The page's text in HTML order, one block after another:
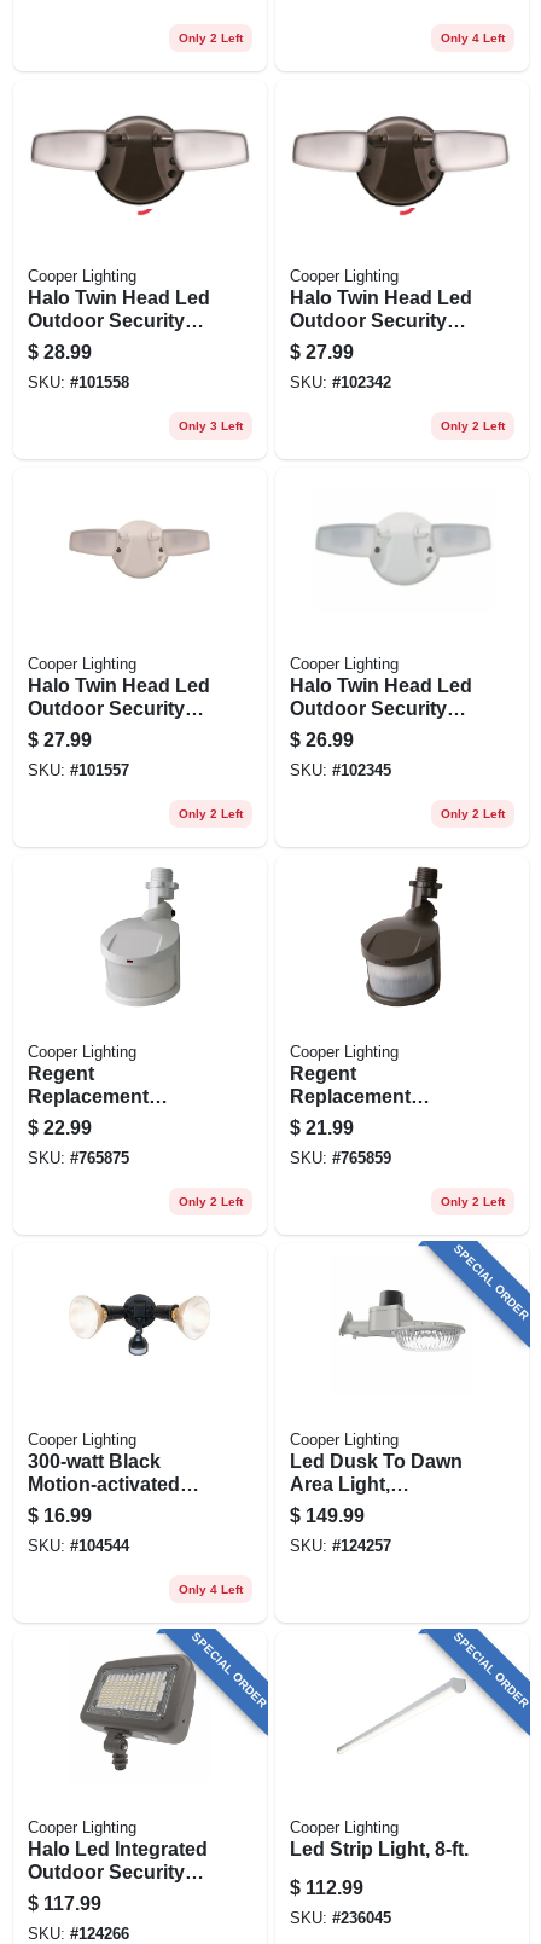
Only 2 Left Only 4 Left
Cooper Lighting
Halo Twin Head Led
Outdoor Security
Flood Light, 1420
Lumens, Bronze
Finish
$ 28.99
SKU: #101558
Only 3 Left
Cooper Lighting
Halo Twin Head Led
Outdoor Security
Flood Light, Dusk-
to-dawn Operation,
1420 Lumens,
$ 27.99
SKU: #102342
Only 2 Left
Cooper Lighting
Halo Twin Head Led
Outdoor Security
Flood Light, Dusk-
to-dawn Operation,
1420 Lumens,
$ 27.99
SKU: #101557
Only 2 Left
Cooper Lighting
Halo Twin Head Led
Outdoor Security
Flood Light, 1420
Lumens, White
$ 26.99
SKU: #102345
Only 2 Left
Cooper Lighting
Regent
Replacement
Motion Detector
Head, White
$ 22.99
SKU: #765875
Only 2 Left
Cooper Lighting
Regent
Replacement
Motion Detector
Head, Bronze
$ 21.99
SKU: #765859
Only 2 Left
Cooper Lighting
300-watt Black
Motion-activated
Outdoor Security
Floodlight
$ 16.99
SKU: #104544
Only 4 Left
SPECIAL ORDER
Cooper Lighting
Led Dusk To Dawn
Area Light,
Adjustable
Brightness, 60 Watt
$ 149.99
SKU: #124257
SPECIAL ORDER
Cooper Lighting
Halo Led Integrated
Outdoor Security
Floodlight, 8800
Lumen
$ 117.99
SKU: #124266
SPECIAL ORDER
Cooper Lighting
Led Strip Light, 8-ft.
$ 112.99
SKU: #236045